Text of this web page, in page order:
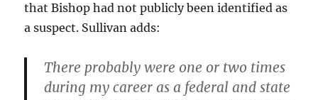
that Bishop had not publicly been identified as
a suspect. Sullivan adds:
There probably were one or two times
during my career as a federal and state